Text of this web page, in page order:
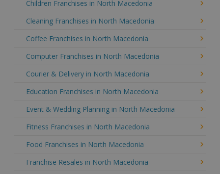
Children Franchises in North Macedonia
Cleaning Franchises in North Macedonia
Coffee Franchises in North Macedonia
Computer Franchises in North Macedonia
Courier & Delivery in North Macedonia
Education Franchises in North Macedonia
Event & Wedding Planning in North Macedonia
Fitness Franchises in North Macedonia
Food Franchises in North Macedonia
Franchise Resales in North Macedonia